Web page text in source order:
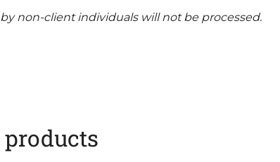
non-client individuals will not be processed.